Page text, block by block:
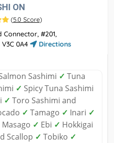
ON
(5.0 Score)
Connector, #201,
0A4
Directions
Sashimi ✓ Tuna
✓ Spicy Tuna Sashimi
✓ Toro Sashimi and
✓ Tamago ✓ Inari ✓
Masago ✓ Ebi ✓ Hokkigai
Scallop ✓ Tobiko ✓